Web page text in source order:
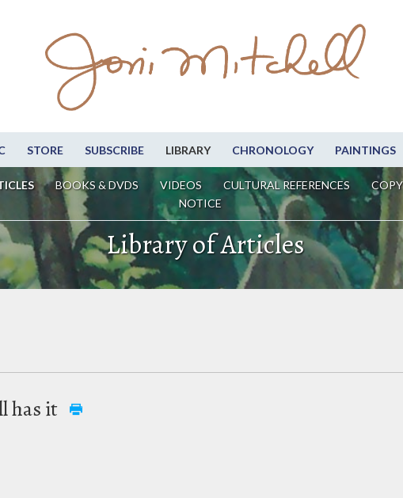
STORE SUBSCRIBE LIBRARY CHRONOLOGY PAINTINGS
BOOKS & DVDS VIDEOS CULTURAL REFERENCES
NOTICE
Library of Articles
has it